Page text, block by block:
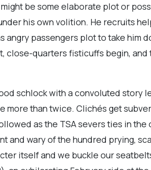
might be some elaborate plot or
his own volition. He recruits
passengers plot to take him
close-quarters fisticuffs begin,
schlock with a convoluted story
than twice. Clichés get
as the TSA severs ties in the
and wary of the hundred prying,
itself and we buckle our